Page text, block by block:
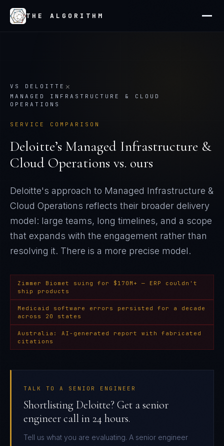
THE ALGORITHM
VS DELOITTE ×
MANAGED INFRASTRUCTURE & CLOUD
OPERATIONS
SERVICE COMPARISON
Deloitte’s Managed Infrastructure &
Cloud Operations vs. ours
Deloitte's approach to Managed Infrastructure &
Cloud Operations reflects their broader delivery
model: large teams, long timelines, and a scope
that expands with the engagement rather than
resolving it. There is a more precise model.
Zimmer Biomet suing for $170M+ — ERP couldn't
ship products
Medicaid software errors persisted for a decade
across 20 states
Australia: AI-generated report with fabricated
citations
TALK TO A SENIOR ENGINEER
Shortlisting Deloitte? Get a senior
engineer call in 24 hours.
Tell us what you are evaluating. A senior engineer